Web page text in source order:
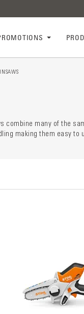
combine many of the
making them easy to